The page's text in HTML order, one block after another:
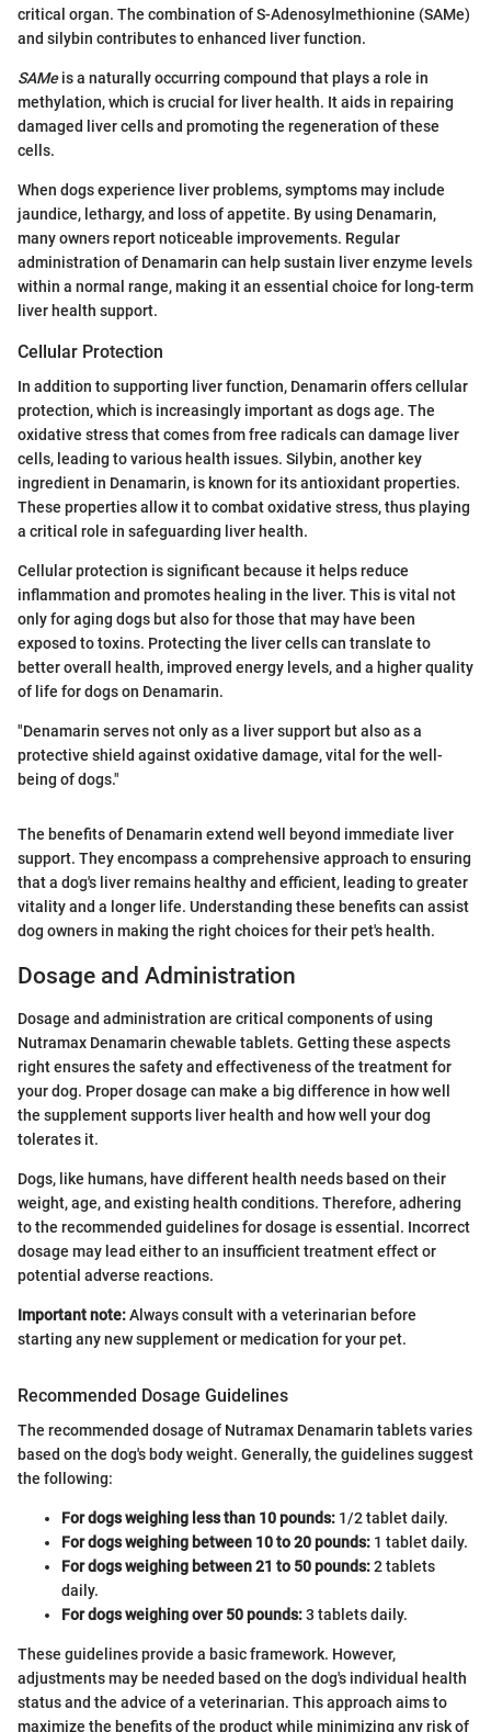
critical organ. The combination of S-Adenosylmethionine (SAMe)
and silybin contributes to enhanced liver function.
SAMeis a naturally occurring compound that plays a role in
methylation, which is crucial for liver health. It aids in repairing
damaged liver cells and promoting the regeneration of these
cells.
When dogs experience liver problems, symptoms may include
jaundice, lethargy, and loss of appetite. By using Denamarin,
many owners report noticeable improvements. Regular
administration of Denamarin can help sustain liver enzyme levels
within a normal range, making it an essential choice for long-term
liver health support.
Cellular Protection
In addition to supporting liver function, Denamarin offers cellular
protection, which is increasingly important as dogs age. The
oxidative stress that comes from free radicals can damage liver
cells, leading to various health issues. Silybin, another key
ingredient in Denamarin, is known for its antioxidant properties.
These properties allow it to combat oxidative stress, thus playing
a critical role in safeguarding liver health.
Cellular protection is significant because it helps reduce
inflammation and promotes healing in the liver. This is vital not
only for aging dogs but also for those that may have been
exposed to toxins. Protecting the liver cells can translate to
better overall health, improved energy levels, and a higher quality
of life for dogs on Denamarin.
"Denamarin serves not only as a liver support but also as a
protective shield against oxidative damage, vital for the well-
being of dogs."
The benefits of Denamarin extend well beyond immediate liver
support. They encompass a comprehensive approach to ensuring
that a dog's liver remains healthy and efficient, leading to greater
vitality and a longer life. Understanding these benefits can assist
dog owners in making the right choices for their pet's health.
Dosage and Administration
Dosage and administration are critical components of using
Nutramax Denamarin chewable tablets. Getting these aspects
right ensures the safety and effectiveness of the treatment for
your dog. Proper dosage can make a big difference in how well
the supplement supports liver health and how well your dog
tolerates it.
Dogs, like humans, have different health needs based on their
weight, age, and existing health conditions. Therefore, adhering
to the recommended guidelines for dosage is essential. Incorrect
dosage may lead either to an insufficient treatment effect or
potential adverse reactions.
Important note:Always consult with a veterinarian before
starting any new supplement or medication for your pet.
Recommended Dosage Guidelines
The recommended dosage of Nutramax Denamarin tablets varies
based on the dog's body weight. Generally, the guidelines suggest
the following:
For dogs weighing less than 10 pounds: 1/2 tablet daily.
For dogs weighing between 10 to 20 pounds: 1 tablet daily.
For dogs weighing between 21 to 50 pounds:2 tablets
daily.
For dogs weighing over 50 pounds:3 tablets daily.
These guidelines provide a basic framework. However,
adjustments may be needed based on the dog's individual health
status and the advice of a veterinarian. This approach aims to
maximize the benefits of the product while minimizing any risk of